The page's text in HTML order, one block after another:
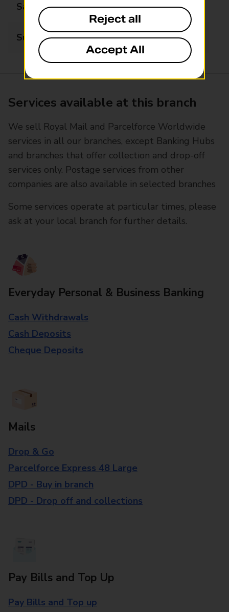
Saturday 09:00 - 12:30
Sunday Closed
Services available at this branch
We sell Royal Mail and Parcelforce Worldwide
services in all our branches, except Banking Hubs
and branches that offer collection and drop-off
services only. Postage services from other
companies are also available in selected branches
Some services operate at particular times, please
ask at your local branch for further details.
Everyday Personal & Business Banking
Cash Withdrawals
Cash Deposits
Cheque Deposits
Mails
Drop & Go
Parcelforce Express 48 Large
DPD - Buy in branch
DPD - Drop off and collections
Pay Bills and Top Up
Pay Bills and Top up
Reject all
Accept All